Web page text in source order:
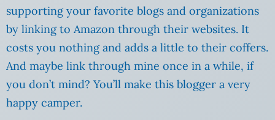
supporting your favorite blogs and organizations
by linking to Amazon through their websites. It
costs you nothing and adds a little to their coffers.
And maybe link through mine once in a while, if
you don’t mind? You’ll make this blogger a very
happy camper.